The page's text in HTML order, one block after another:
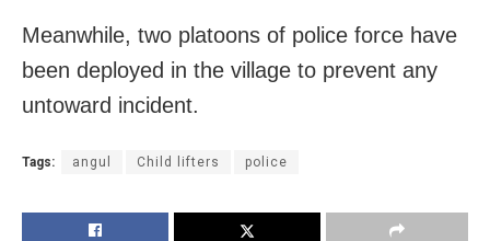
Meanwhile, two platoons of police force have
been deployed in the village to prevent any
untoward incident.
Tags: angul Child lifters police